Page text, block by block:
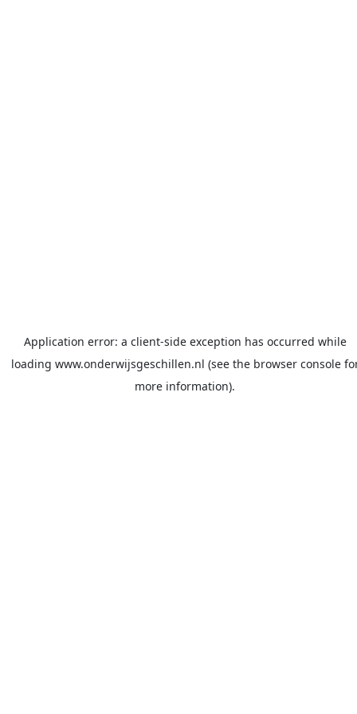
Application error: a client-side exception has occurred while
loading www.onderwijsgeschillen.nl (see the browser console
more information).